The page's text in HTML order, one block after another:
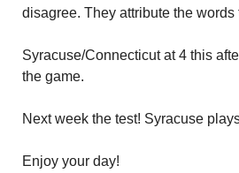
disagree. They attribute the words
Syracuse/Connecticut at 4 this
the game.
Next week the test! Syracuse
Enjoy your day!